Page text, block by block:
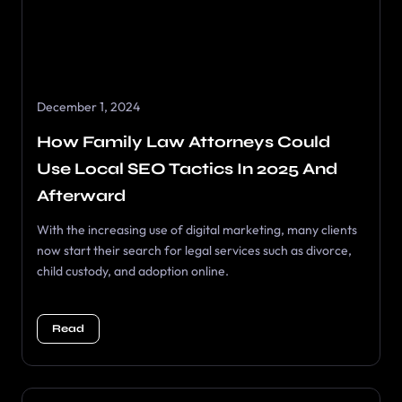
December 1, 2024
How Family Law Attorneys Could
Use Local SEO Tactics In 2025 And
Afterward
With the increasing use of digital marketing, many clients
now start their search for legal services such as divorce,
child custody, and adoption online.
Read